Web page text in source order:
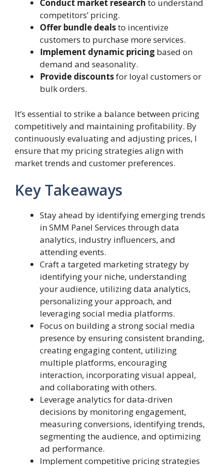
Conduct market research to understand
competitors’ pricing.
Offer bundle dealsto incentivize
customers to purchase more services.
Implement dynamic pricing based on
demand and seasonality.
Provide discountsfor loyal customers or
bulk orders.
It’s essential to strike a balance between pricing
competitively and maintaining profitability. By
continuously evaluating and adjusting prices, I
ensure that my pricing strategies align with
market trends and customer preferences.
Key Takeaways
Stay ahead by identifying emerging trends
in SMM Panel Services through data
analytics, industry influencers, and
attending events.
Craft a targeted marketing strategy by
identifying your niche, understanding
your audience, utilizing data analytics,
personalizing your approach, and
leveraging social media platforms.
Focus on building a strong social media
presence by ensuring consistent branding,
creating engaging content, utilizing
multiple platforms, encouraging
interaction, incorporating visual appeal,
and collaborating with others.
Leverage analytics for data-driven
decisions by monitoring engagement,
measuring conversions, identifying trends,
segmenting the audience, and optimizing
ad performance.
Implement competitive pricing strategies